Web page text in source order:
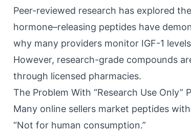
Peer-reviewed research has explored
hormone–releasing peptides have
why many providers monitor IGF-1
However, research-grade compounds
through licensed pharmacies.
The Problem With “Research Use Only”
Many online sellers market peptides
“Not for human consumption.”